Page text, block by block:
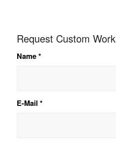
Request Custom Work
Name*
E-Mail *